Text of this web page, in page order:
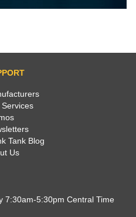
Tank Blog
Us
7:30am-5:30pm Central Time